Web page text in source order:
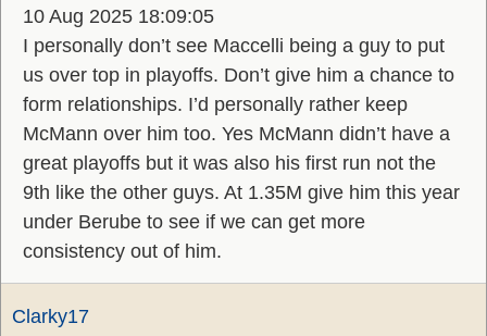
10 Aug 2025 18:09:05
I personally don’t see Maccelli being a guy to put
us over top in playoffs. Don’t give him a chance to
form relationships. I’d personally rather keep
McMann over him too. Yes McMann didn’t have a
great playoffs but it was also his first run not the
9th like the other guys. At 1.35M give him this year
under Berube to see if we can get more
consistency out of him.
Clarky17